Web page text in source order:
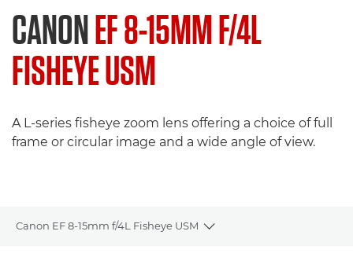
CANONEF 8-15MM F/4L
FISHEYE USM
A L-series fisheye zoom lens offering a choice of full
frame or circular image and a wide angle of view.
Canon EF 8-15mm f/4L Fisheye USM
Toggle breadcrumbs